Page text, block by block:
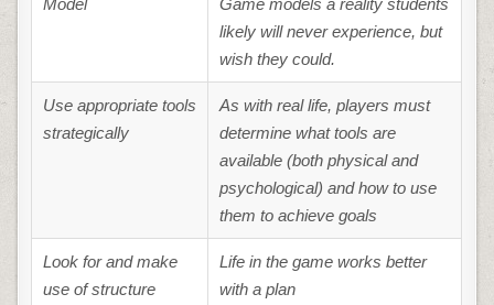
likely will never experience, but
wish they could.
Use appropriate tools
strategically
As with real life, players must
determine what tools are
available (both physical and
psychological) and how to use
them to achieve goals
Look for and make
use of structure
Life in the game works better
with a plan